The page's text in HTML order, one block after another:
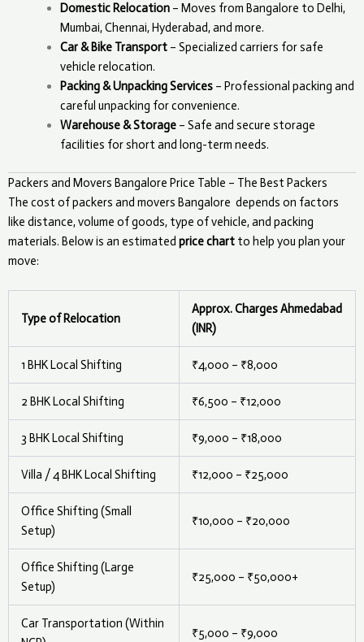
Domestic Relocation– Moves from Bangalore to Delhi,
Mumbai, Chennai, Hyderabad, and more.
Car & Bike Transport– Specialized carriers for safe
vehicle relocation.
Packing & Unpacking Services– Professional packing and
careful unpacking for convenience.
Warehouse & Storage– Safe and secure storage
facilities for short and long-term needs.
Packers and Movers Bangalore Price Table – The Best Packers
The cost of packers and movers Bangalore depends on factors
like distance, volume of goods, type of vehicle, and packing
materials. Below is an estimated price chart to help you plan your
move:
Type of Relocation
Approx. Charges Ahmedabad
(INR)
1 BHK Local Shifting ₹4,000 – ₹8,000
2 BHK Local Shifting ₹6,500 – ₹12,000
3 BHK Local Shifting ₹9,000 – ₹18,000
Villa / 4 BHK Local Shifting ₹12,000 – ₹25,000
Office Shifting (Small
Setup)
₹10,000 – ₹20,000
Office Shifting (Large
Setup)
₹25,000 – ₹50,000+
Car Transportation (Within
₹5,000 – ₹9,000